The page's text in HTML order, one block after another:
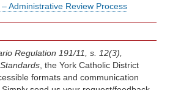
Administrative Review Process
Regulation 191/11, s. 12(3),
, the York Catholic District
formats and communication